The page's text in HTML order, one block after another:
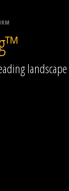
landscape